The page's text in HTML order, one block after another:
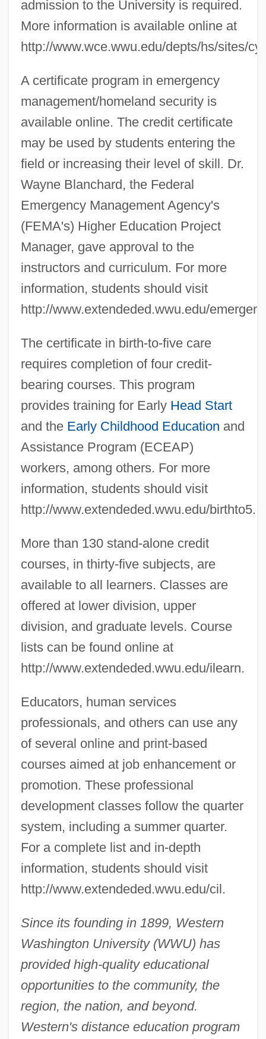
admission to the University is required.
More information is available online at
http://www.wce.wwu.edu/depts/hs/sites/
A certificate program in emergency
management/homeland security is
available online. The credit certificate
may be used by students entering the
field or increasing their level of skill. Dr.
Wayne Blanchard, the Federal
Emergency Management Agency's
(FEMA's) Higher Education Project
Manager, gave approval to the
instructors and curriculum. For more
information, students should visit
http://www.extendeded.wwu.edu/
The certificate in birth-to-five care
requires completion of four credit-
bearing courses. This program
provides training for Early Head Start
and the Early Childhood Education and
Assistance Program (ECEAP)
workers, among others. For more
information, students should visit
http://www.extendeded.wwu.edu/birthto5.
More than 130 stand-alone credit
courses, in thirty-five subjects, are
available to all learners. Classes are
offered at lower division, upper
division, and graduate levels. Course
lists can be found online at
http://www.extendeded.wwu.edu/ilearn.
Educators, human services
professionals, and others can use any
of several online and print-based
courses aimed at job enhancement or
promotion. These professional
development classes follow the quarter
system, including a summer quarter.
For a complete list and in-depth
information, students should visit
http://www.extendeded.wwu.edu/cil.
Since its founding in 1899, Western
Washington University (WWU) has
provided high-quality educational
opportunities to the community, the
region, the nation, and beyond.
Western's distance education program